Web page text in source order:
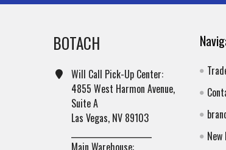
BOTACH
Will Call Pick-Up Center:
4855 West Harmon Avenue,
Suite A
Las Vegas, NV 89103
Main Warehouse: